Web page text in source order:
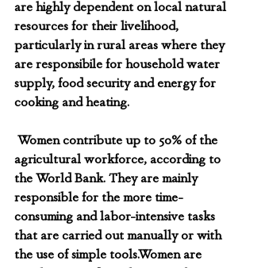
are highly dependent on local natural
resources for their livelihood,
particularly in rural areas where they
are responsibile for household water
supply, food security and energy for
cooking and heating.
agricultural workforce, according to
the World Bank. They are mainly
responsible for the more time-
consuming and labor-intensive tasks
that are carried out manually or with
the use of simple tools.Women are